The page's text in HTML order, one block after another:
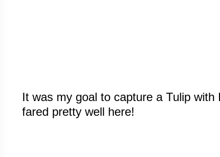
It was my goal to capture a Tulip
fared pretty well here!